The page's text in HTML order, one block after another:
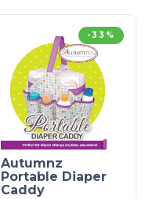
-33%
Autumnz
Portable Diaper
Caddy